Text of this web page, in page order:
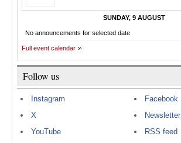
SUNDAY, 9 AUGUST
No announcements for selected date
Full event calendar
Follow us
Instagram
X
YouTube
Facebook
Newsletter
RSS feed